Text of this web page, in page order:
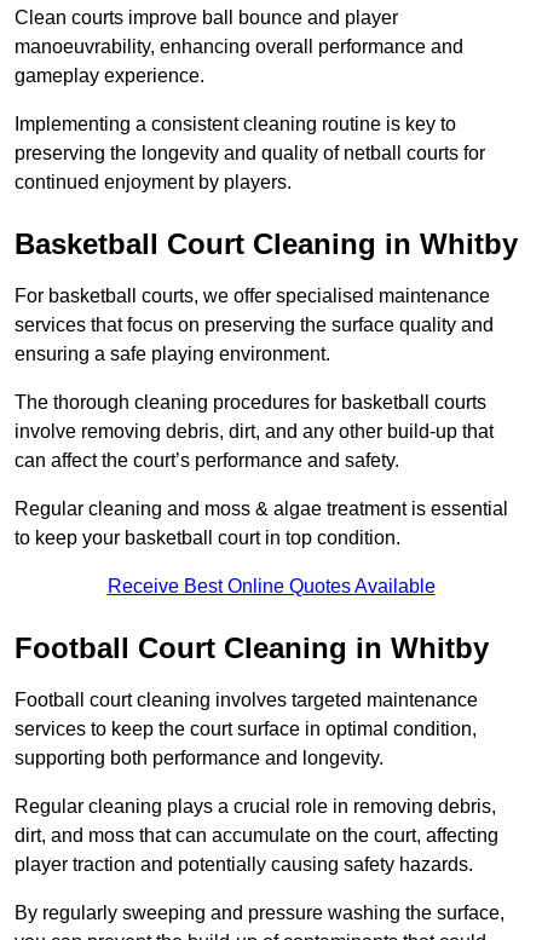
Clean courts improve ball bounce and player
manoeuvrability, enhancing overall performance and
gameplay experience.
Implementing a consistent cleaning routine is key to
preserving the longevity and quality of netball courts for
continued enjoyment by players.
Basketball Court Cleaning in Whitby
For basketball courts, we offer specialised maintenance
services that focus on preserving the surface quality and
ensuring a safe playing environment.
The thorough cleaning procedures for basketball courts
involve removing debris, dirt, and any other build-up that
can affect the court’s performance and safety.
Regular cleaning and moss & algae treatment is essential
to keep your basketball court in top condition.
Receive Best Online Quotes Available
Football Court Cleaning in Whitby
Football court cleaning involves targeted maintenance
services to keep the court surface in optimal condition,
supporting both performance and longevity.
Regular cleaning plays a crucial role in removing debris,
dirt, and moss that can accumulate on the court, affecting
player traction and potentially causing safety hazards.
By regularly sweeping and pressure washing the surface,